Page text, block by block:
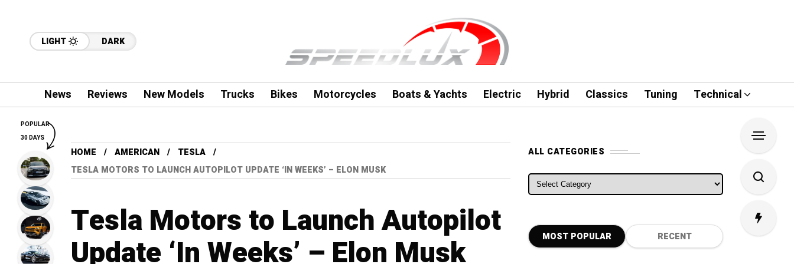
LIGHT DARK
News Reviews New Models Trucks Bikes Motorcycles Boats & Yachts Electric Hybrid Classics Tuning Technical
HOME AMERICAN
TESLA
TESLA MOTORS TO LAUNCH AUTOPILOT UPDATE ‘IN WEEKS’ – ELON MUSK
Tesla Motors to Launch Autopilot
Update ‘In Weeks’ – Elon Musk
ALL CATEGORIES
ALL CATEGORIES
MOST POPULAR RECENT
POPULAR
30 DAYS